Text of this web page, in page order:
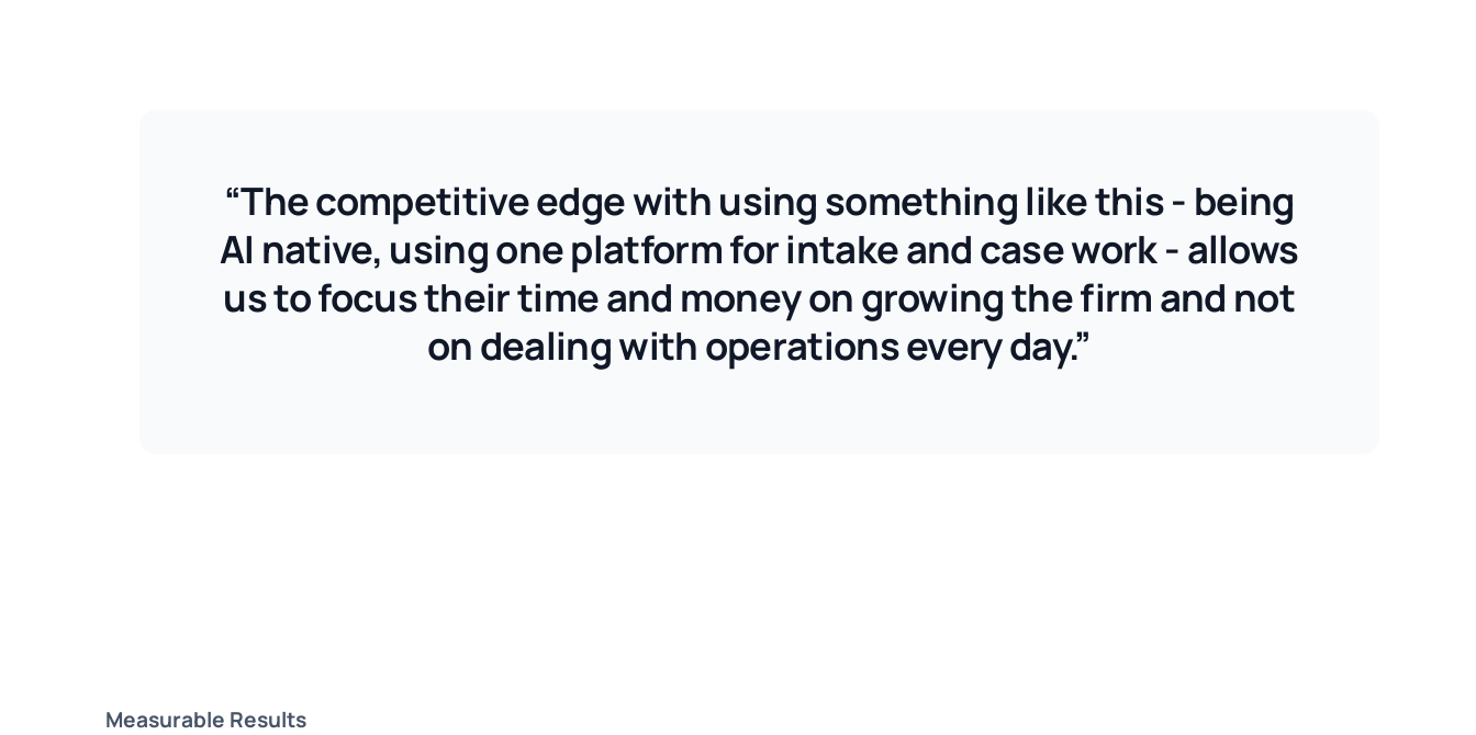
“The competitive edge with using something like this - being
AI native, using one platform for intake and case work - allows
us to focus their time and money on growing the firm and not
on dealing with operations every day.”
Measurable Results